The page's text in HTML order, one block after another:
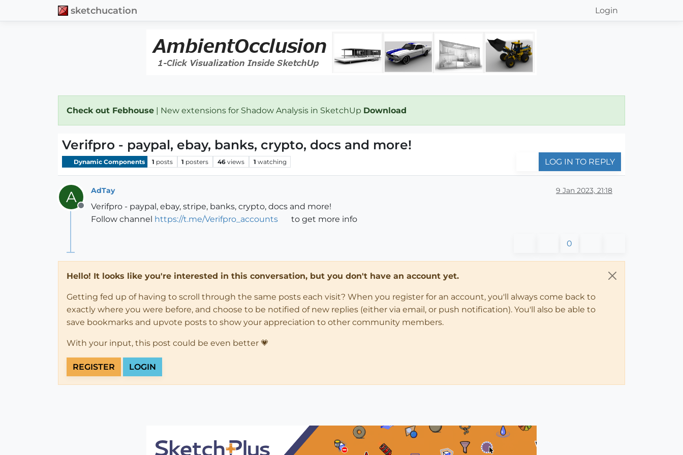
sketchucation Login
Check out Febhouse | New extensions for Shadow Analysis in SketchUp Download
Verifpro - paypal, ebay, banks, crypto, docs and more!
Dynamic Components 1 posts 1 posters 46 views 1 watching LOG IN TO REPLY
A
Offline
AdTay 9 Jan 2023, 21:18
Verifpro - paypal, ebay, stripe, banks, crypto, docs and more!
Follow channel https://t.me/Verifpro_accounts to get more info
0
Hello! It looks like you're interested in this conversation, but you don't have an account yet.
Getting fed up of having to scroll through the same posts each visit? When you register for an account, you'll always come back to
exactly where you were before, and choose to be notified of new replies (either via email, or push notification). You'll also be able to
save bookmarks and upvote posts to show your appreciation to other community members.
With your input, this post could be even better 💗
REGISTER LOGIN